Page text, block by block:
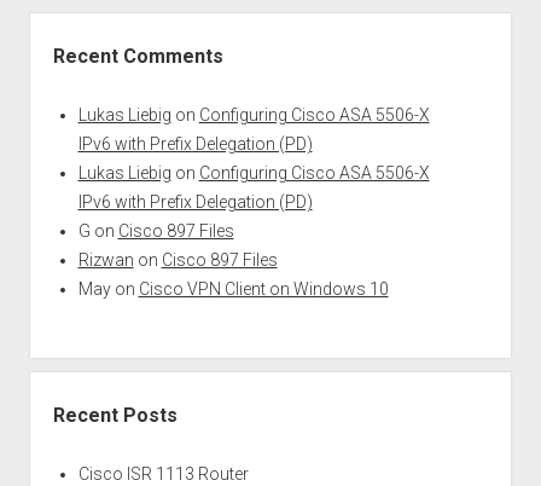
Recent Comments
Lukas Liebig on Configuring Cisco ASA 5506-X
IPv6 with Prefix Delegation (PD)
Lukas Liebig on Configuring Cisco ASA 5506-X
IPv6 with Prefix Delegation (PD)
G on Cisco 897 Files
Rizwan on Cisco 897 Files
Mayon Cisco VPN Client on Windows 10
Recent Posts
Cisco ISR 1113 Router